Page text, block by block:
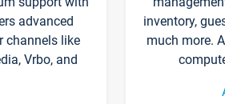
advanced
channels like
Vrbo, and
inventory,
much more.